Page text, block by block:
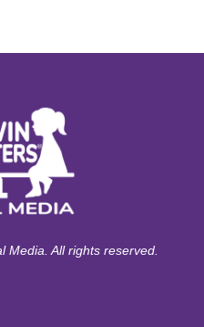
Media. All rights reserved.